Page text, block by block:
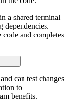
a shared terminal
dependencies.
and completes
can test changes
to
benefits.